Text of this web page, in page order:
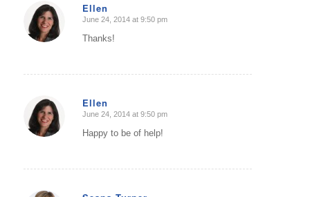
Ellen
says:
June 24, 2014 at 9:50 pm
Thanks!
Ellen
says:
June 24, 2014 at 9:50 pm
Happy to be of help!